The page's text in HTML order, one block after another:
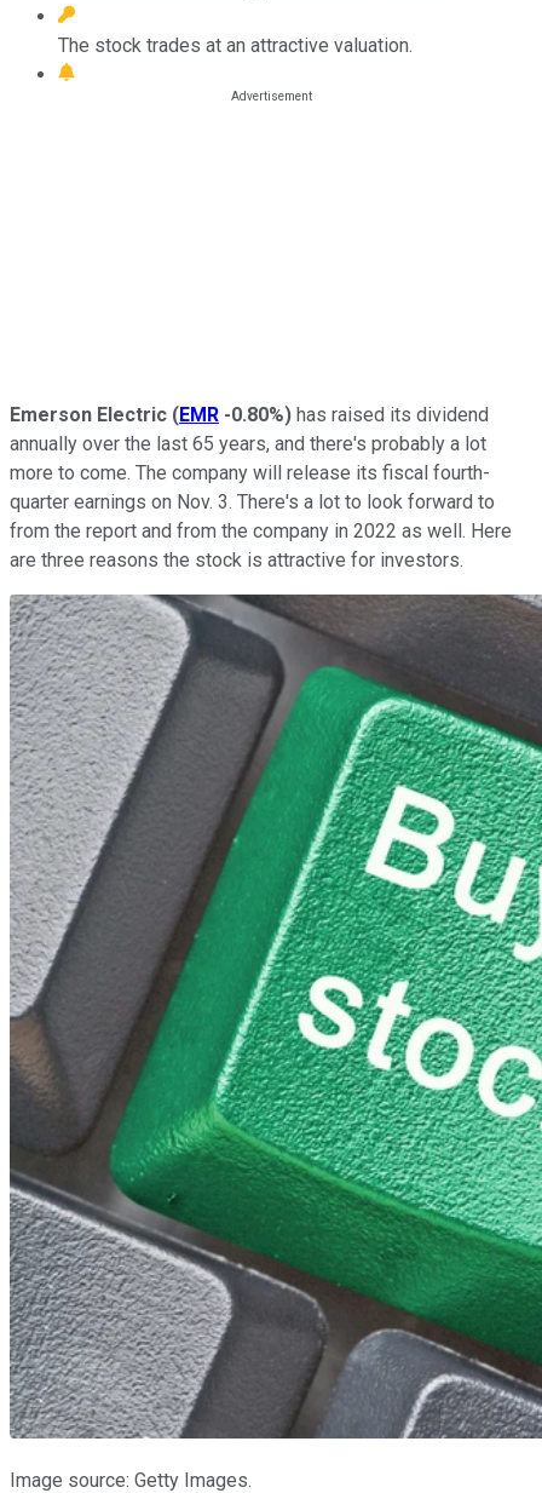
The stock trades at an attractive valuation.
Emerson Electric (EMR -0.80%) has raised its dividend
annually over the last 65 years, and there's probably a lot
more to come. The company will release its fiscal fourth-
quarter earnings on Nov. 3. There's a lot to look forward to
from the report and from the company in 2022 as well. Here
are three reasons the stock is attractive for investors.
Image source: Getty Images.